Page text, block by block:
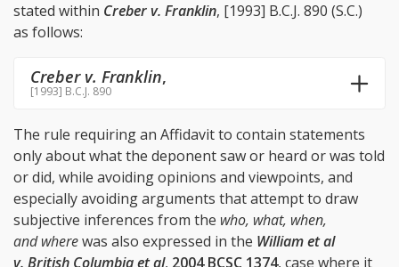
stated within Creber v. Franklin, [1993] B.C.J. 890 (S.C.)
as follows:
Creber v. Franklin,
[1993] B.C.J. 890
The rule requiring an Affidavit to contain statements
only about what the deponent saw or heard or was told
or did, while avoiding opinions and viewpoints, and
especially avoiding arguments that attempt to draw
subjective inferences from the who, what, when,
and wherewas also expressed in the William et al
v. British Columbia et al, 2004 BCSC 1374, case where it